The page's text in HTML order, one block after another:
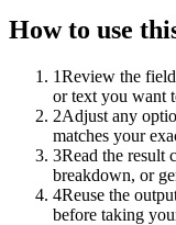
How to use
1Review the
or text you want
2Adjust any
matches your
3Read the result
breakdown, or
4Reuse the
before taking